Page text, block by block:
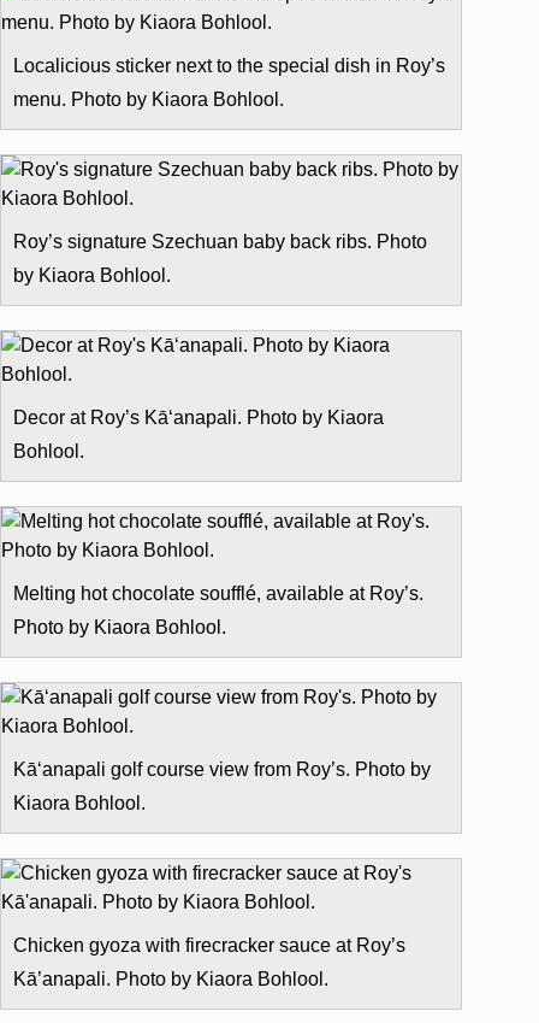
Localicious sticker next to the special dish in Roy’s
menu. Photo by Kiaora Bohlool.
Roy’s signature Szechuan baby back ribs. Photo
by Kiaora Bohlool.
Decor at Roy’s Kā‘anapali. Photo by Kiaora
Bohlool.
Melting hot chocolate soufflé, available at Roy’s.
Photo by Kiaora Bohlool.
Kā‘anapali golf course view from Roy’s. Photo by
Kiaora Bohlool.
Chicken gyoza with firecracker sauce at Roy’s
Kā’anapali. Photo by Kiaora Bohlool.